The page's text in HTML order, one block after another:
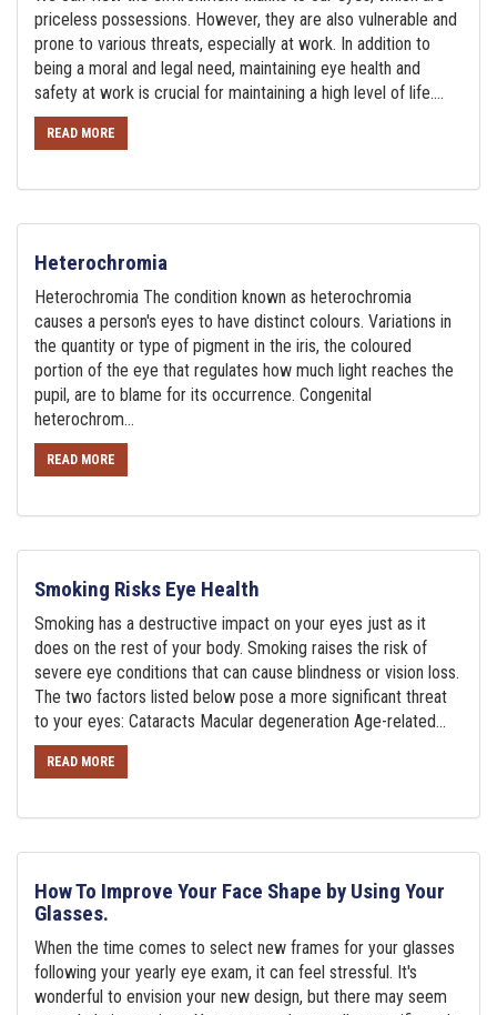
priceless possessions. However, they are also vulnerable and
prone to various threats, especially at work. In addition to
being a moral and legal need, maintaining eye health and
safety at work is crucial for maintaining a high level of life....
READ MORE
Heterochromia
Heterochromia The condition known as heterochromia
causes a person's eyes to have distinct colours. Variations in
the quantity or type of pigment in the iris, the coloured
portion of the eye that regulates how much light reaches the
pupil, are to blame for its occurrence. Congenital
heterochrom...
READ MORE
Smoking Risks Eye Health
Smoking has a destructive impact on your eyes just as it
does on the rest of your body. Smoking raises the risk of
severe eye conditions that can cause blindness or vision loss.
The two factors listed below pose a more significant threat
to your eyes: Cataracts Macular degeneration Age-related...
READ MORE
How To Improve Your Face Shape by Using Your
Glasses.
When the time comes to select new frames for your glasses
following your yearly eye exam, it can feel stressful. It's
wonderful to envision your new design, but there may seem